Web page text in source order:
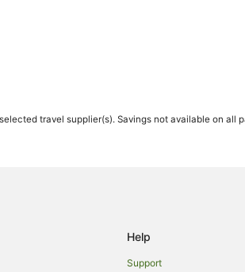
travel supplier(s). Savings not available on all
Help
Support